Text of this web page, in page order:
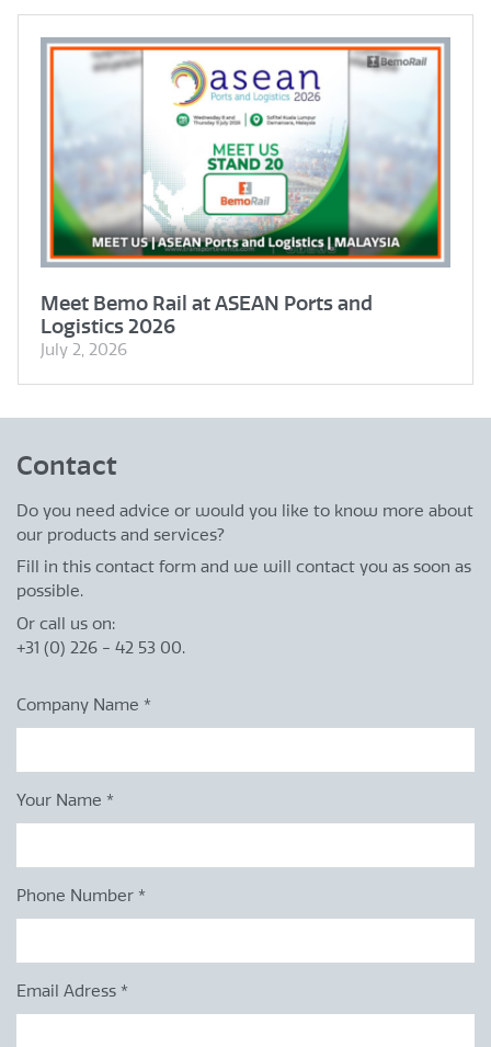
Meet Bemo Rail at ASEAN Ports and
Logistics 2026
July 2, 2026
Contact
Do you need advice or would you like to know more about
our products and services?
Fill in this contact form and we will contact you as soon as
possible.
Or call us on:
+31 (0) 226 - 42 53 00.
Company Name *
Your Name *
Phone Number *
Email Adress *